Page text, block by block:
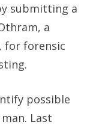
submitting a
a
for forensic
possible
Last